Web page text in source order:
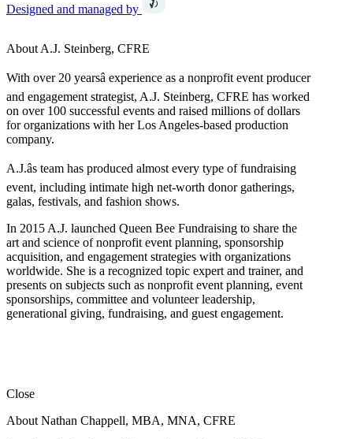
Designed and managed by
About A.J. Steinberg, CFRE
With over 20 yearsâ experience as a nonprofit event producer
and engagement strategist, A.J. Steinberg, CFRE has worked
on over 100 successful events and raised millions of dollars
for organizations with her Los Angeles-based production
company.
A.J.âs team has produced almost every type of fundraising
event, including intimate high net-worth donor gatherings,
galas, festivals, and fashion shows.
In 2015 A.J. launched Queen Bee Fundraising to share the
art and science of nonprofit event planning, sponsorship
acquisition, and engagement strategies with organizations
worldwide. She is a recognized topic expert and trainer, and
presents on subjects such as nonprofit event planning, event
sponsorships, committee and volunteer leadership,
generational giving, fundraising, and guest engagement.
Close
About Nathan Chappell, MBA, MNA, CFRE